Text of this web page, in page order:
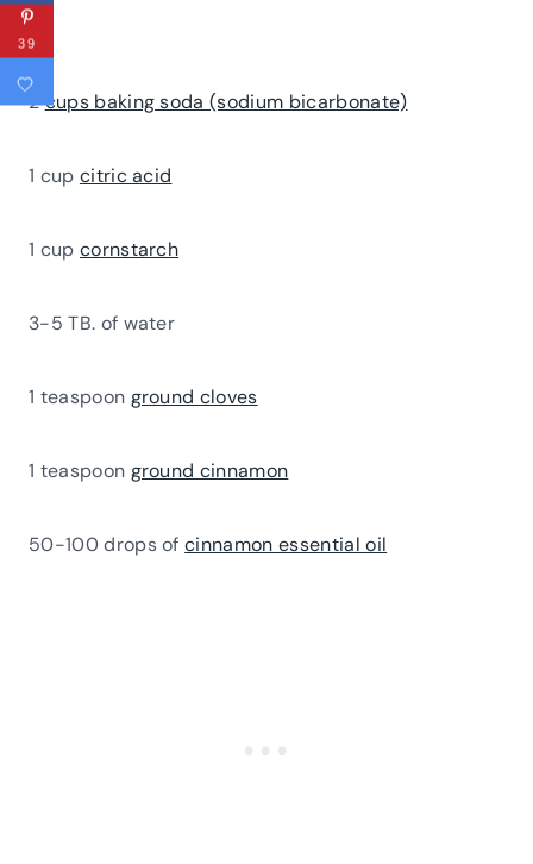
2cups baking soda (sodium bicarbonate)
1 cup citric acid
1 cup cornstarch
3-5 TB. of water
1 teaspoon ground cloves
1 teaspoon ground cinnamon
50-100 drops ofcinnamon essential oil
39